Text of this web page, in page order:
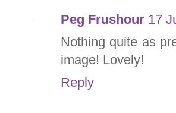
Peg Frushour 17
Nothing quite as
image! Lovely!
Reply